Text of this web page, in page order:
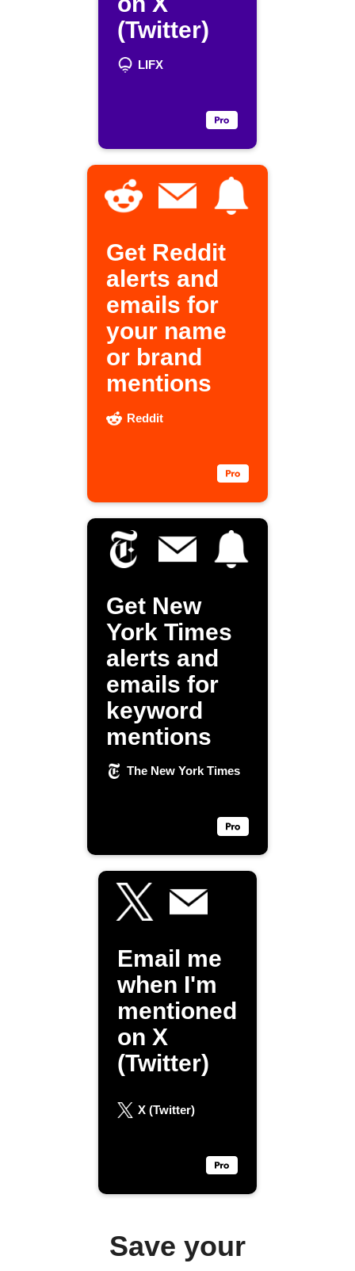
(Twitter)
LIFX
Get Reddit
alerts and
emails for
your name
or brand
mentions
Reddit
Get New
York Times
alerts and
emails for
keyword
mentions
The New York Times
Email me
when I'm
mentioned
on X
(Twitter)
X (Twitter)
Save your